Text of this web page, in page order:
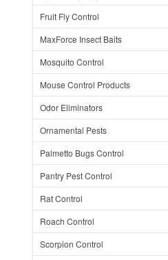
Fruit Fly Control
MaxForce Insect Baits
Mosquito Control
Mouse Control Products
Odor Eliminators
Ornamental Pests
Palmetto Bugs Control
Pantry Pest Control
Rat Control
Roach Control
Scorpion Control